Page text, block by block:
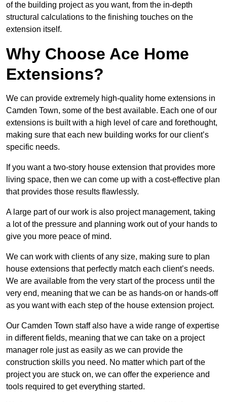
of the building project as you want, from the in-depth
structural calculations to the finishing touches on the
extension itself.
Why Choose Ace Home
Extensions?
We can provide extremely high-quality home extensions in
Camden Town, some of the best available. Each one of our
extensions is built with a high level of care and forethought,
making sure that each new building works for our client’s
specific needs.
If you want a two-story house extension that provides more
living space, then we can come up with a cost-effective plan
that provides those results flawlessly.
A large part of our work is also project management, taking
a lot of the pressure and planning work out of your hands to
give you more peace of mind.
We can work with clients of any size, making sure to plan
house extensions that perfectly match each client’s needs.
We are available from the very start of the process until the
very end, meaning that we can be as hands-on or hands-off
as you want with each step of the house extension project.
Our Camden Town staff also have a wide range of expertise
in different fields, meaning that we can take on a project
manager role just as easily as we can provide the
construction skills you need. No matter which part of the
project you are stuck on, we can offer the experience and
tools required to get everything started.